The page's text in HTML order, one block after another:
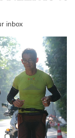
inbox